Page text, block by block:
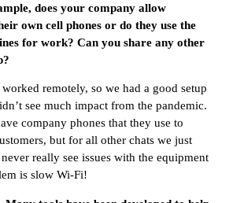
does your company allow
own cell phones or do they use the
for work? Can you share any other
remotely, so we had a good setup
see much impact from the pandemic.
company phones that they use to
but for all other chats we just
really see issues with the equipment
is slow Wi-Fi!